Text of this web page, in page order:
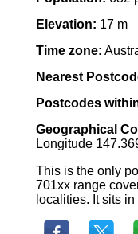
Elevation: 17 m
Time zone:
Nearest
Postcodes
Geographical
Longitude
This is the only
701xx range
localities. It sits